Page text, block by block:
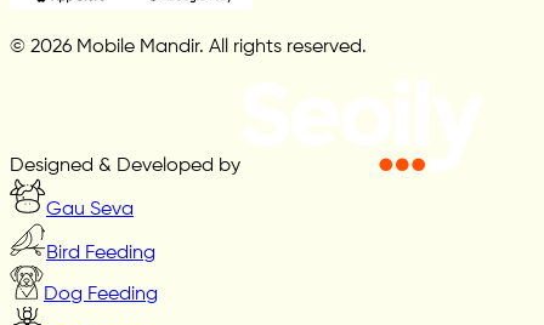
© 2026 Mobile Mandir. All rights reserved.
Designed & Developed by
Gau Seva
Bird Feeding
Dog Feeding